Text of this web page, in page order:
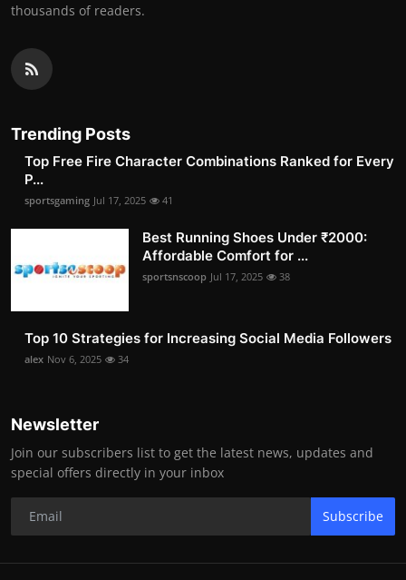
thousands of readers.
Trending Posts
Top Free Fire Character Combinations Ranked for Every
P...
sportsgaming Jul 17, 2025 41
Best Running Shoes Under ₹2000:
Affordable Comfort for ...
sportsnscoop Jul 17, 2025 38
Top 10 Strategies for Increasing Social Media Followers
alex Nov 6, 2025 34
Newsletter
Join our subscribers list to get the latest news, updates and
special offers directly in your inbox
Subscribe